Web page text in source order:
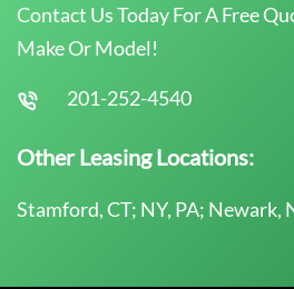
Contact Us Today For A Free
Make Or Model!
201-252-4540
Other Leasing Locations:
Stamford, CT; NY, PA; Newark,